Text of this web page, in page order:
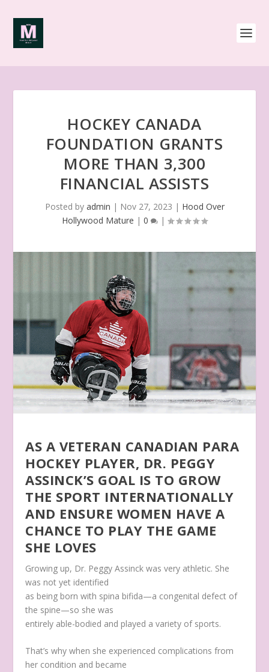
HOCKEY CANADA
FOUNDATION GRANTS
MORE THAN 3,300
FINANCIAL ASSISTS
Posted by admin | Nov 27, 2023 | Hood Over
Hollywood Mature | 0 |
AS A VETERAN CANADIAN PARA
HOCKEY PLAYER, DR. PEGGY
ASSINCK’S GOAL IS TO GROW
THE SPORT INTERNATIONALLY
AND ENSURE WOMEN HAVE A
CHANCE TO PLAY THE GAME
SHE LOVES
Growing up, Dr. Peggy Assinck was very athletic. She
was not yet identified
as being born with spina bifida—a congenital defect of
the spine—so she was
entirely able-bodied and played a variety of sports.
That’s why when she experienced complications from
her condition and became